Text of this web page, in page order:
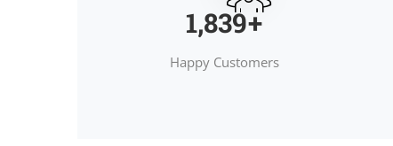
2,000+
Happy Customers